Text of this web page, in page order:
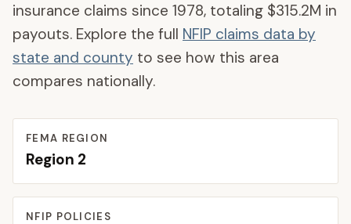
insurance claims since 1978, totaling $315.2M in
payouts. Explore the full NFIP claims data by
state and county to see how this area
compares nationally.
FEMA REGION
Region 2
NFIP POLICIES